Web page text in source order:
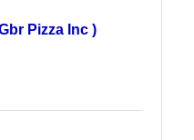
Pizza Inc )